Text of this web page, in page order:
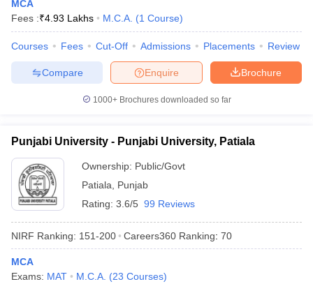
IIT JAM cut off
NEST Result
Examination Form
IGNOU Question Papers IGNOU Result
in Gujarat
Universities in GujaratPrivate Universities in West-Bengal
in Allahabad
Private Degree Colleges in Varanasi
MCA
Fees :₹4.93 Lakhs M.C.A. (1 Course)
Courses Fees Cut-Off Admissions Placements Review
Brochure
Enquire
Compare
1000+Brochures downloaded so far
Punjabi University - Punjabi University, Patiala
Ownership: Public/Govt
Patiala
Punjab
Rating: 3.6/5 99 Reviews
NIRF Ranking: 151-200 Careers360 Ranking: 70
MCA
Exams: MAT M.C.A. (23 Courses)